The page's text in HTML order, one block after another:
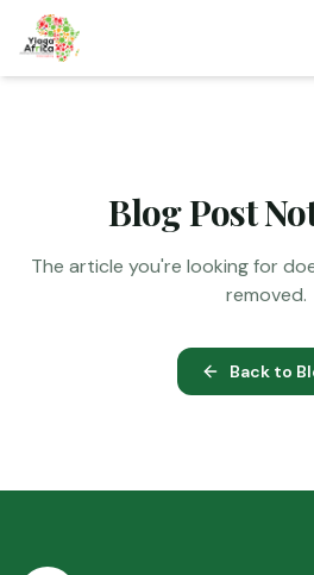
Blog Post
The article you're looking for
removed.
Back to